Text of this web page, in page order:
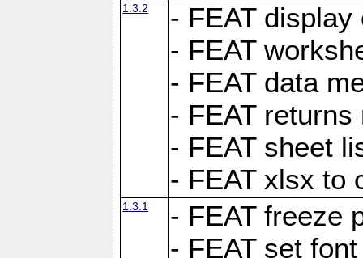
1.3.2
- FEAT
- FEAT
- FEAT data
- FEAT
- FEAT sheet
- FEAT xlsx to
1.3.1
- FEAT freeze
- FEAT set font